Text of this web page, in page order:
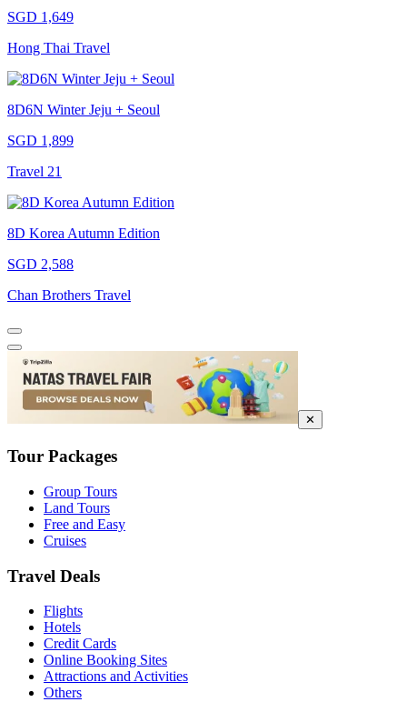
SGD 1,649
Hong Thai Travel
8D6N Winter Jeju + Seoul
SGD 1,899
Travel 21
8D Korea Autumn Edition
SGD 2,588
Chan Brothers Travel
✕
Tour Packages
Group Tours
Land Tours
Free and Easy
Cruises
Travel Deals
Flights
Hotels
Credit Cards
Online Booking Sites
Attractions and Activities
Others